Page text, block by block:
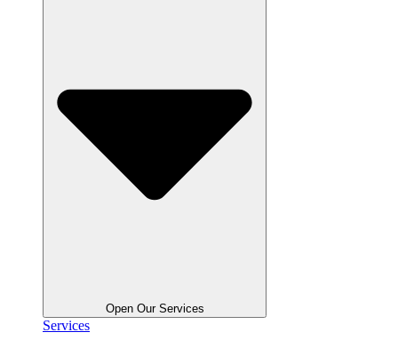
Open Our Services
Services